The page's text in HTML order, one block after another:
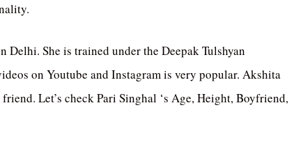
She is trained under the Deepak Tulshyan
on Youtube and Instagram is very popular. Akshita
Let’s check Pari Singhal ‘s Age, Height, Boyfriend,